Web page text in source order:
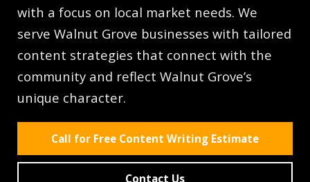
with a focus on local market needs. We
serve Walnut Grove businesses with tailored
content strategies that connect with the
community and reflect Walnut Grove’s
unique character.
Call for Free Content Writing Estimate
Contact Us